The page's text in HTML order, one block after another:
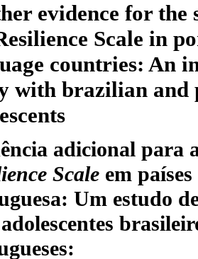
evidence for the
Scale in
countries: An
with brazilian and
adicional para
Scale em
Um estudo